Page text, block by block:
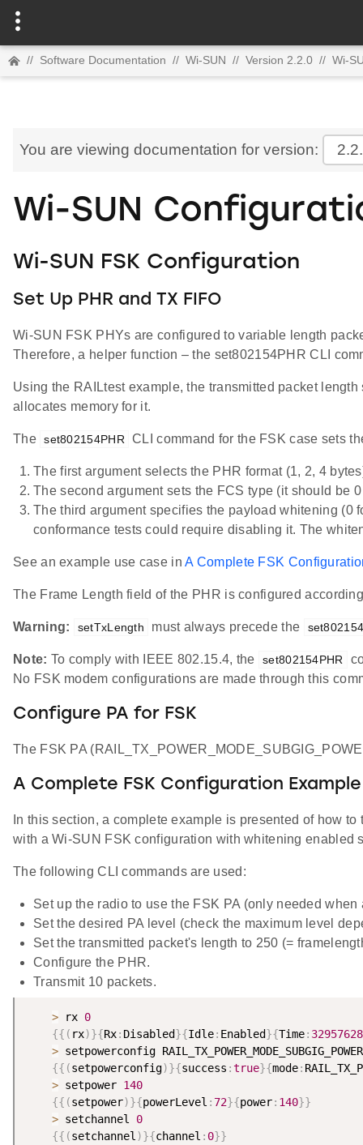
// Software Documentation // Wi-SUN // Version 2.2.0 // Wi-
You are viewing documentation for version:
Wi-SUN
Wi-SUN FSK Configuration
Set Up PHR and TX FIFO
Wi-SUN FSK PHYs are configured to variable length
Therefore, a helper function – the set802154PHR CLI
Using the RAILtest example, the transmitted packet
allocates memory for it.
The set802154PHR CLI command for the FSK case sets
The first argument selects the PHR format (1, 2, 4
The second argument sets the FCS type (it should be
The third argument specifies the payload whitening
conformance tests could require disabling it. The
See an example use case inA Complete FSK
The Frame Length field of the PHR is configured
Warning: setTxLength must always precede the
Note: To comply with IEEE 802.15.4, the set802154PHR
No FSK modem configurations are made through this
Configure PA for FSK
The FSK PA
A Complete FSK Configuration Example
In this section, a complete example is presented of how
with a Wi-SUN FSK configuration with whitening enabled
The following CLI commands are used:
Set up the radio to use the FSK PA (only needed
Set the desired PA level (check the maximum level
Set the transmitted packet's length to 250 (=
Configure the PHR.
Transmit 10 packets.
> rx 0
{{ ( rx)}{Rx: Disabled}{Idle: Enabled}{Time:
> setpowerconfig
{{ (setpowerconfig)}{success :true}{mode:
> setpower 140
{{ (setpower)}{powerLevel : 72}{power: 140}}
> setchannel 0
{{ (setchannel )}{channel : 0}}